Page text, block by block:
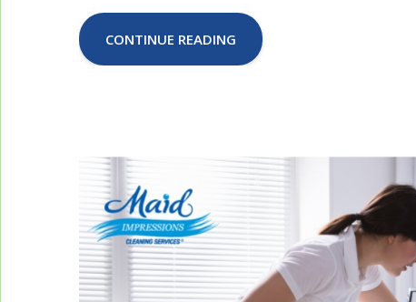
CONTINUE READING